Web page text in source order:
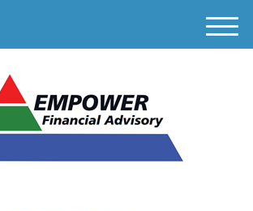
M
e